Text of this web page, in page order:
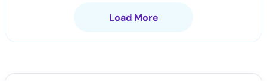
Load More